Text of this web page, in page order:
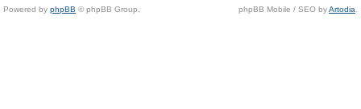
Powered by phpBB © phpBB Group. phpBB Mobile / SEO byArtodia